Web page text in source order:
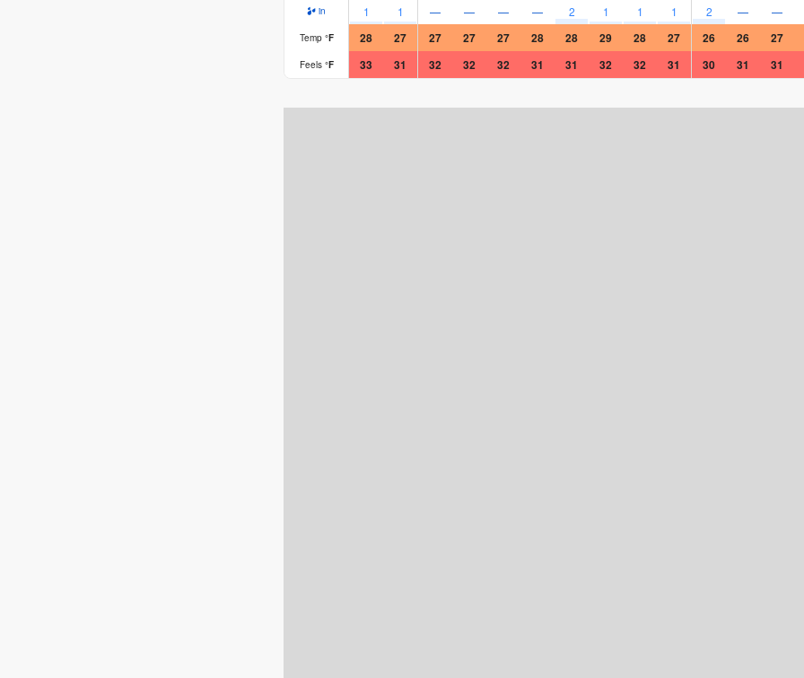
in 1 1 — — — — 2 1 1 1 2 — —
Temp °F 28 27 27 27 27 28 28 29 28 27 26 26 27
Feels °F 33 31 32 32 32 31 31 32 32 31 30 31 31